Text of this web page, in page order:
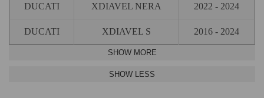
DUCATI XDIAVEL NERA 2022 - 2024
DUCATI XDIAVEL S 2016 - 2024